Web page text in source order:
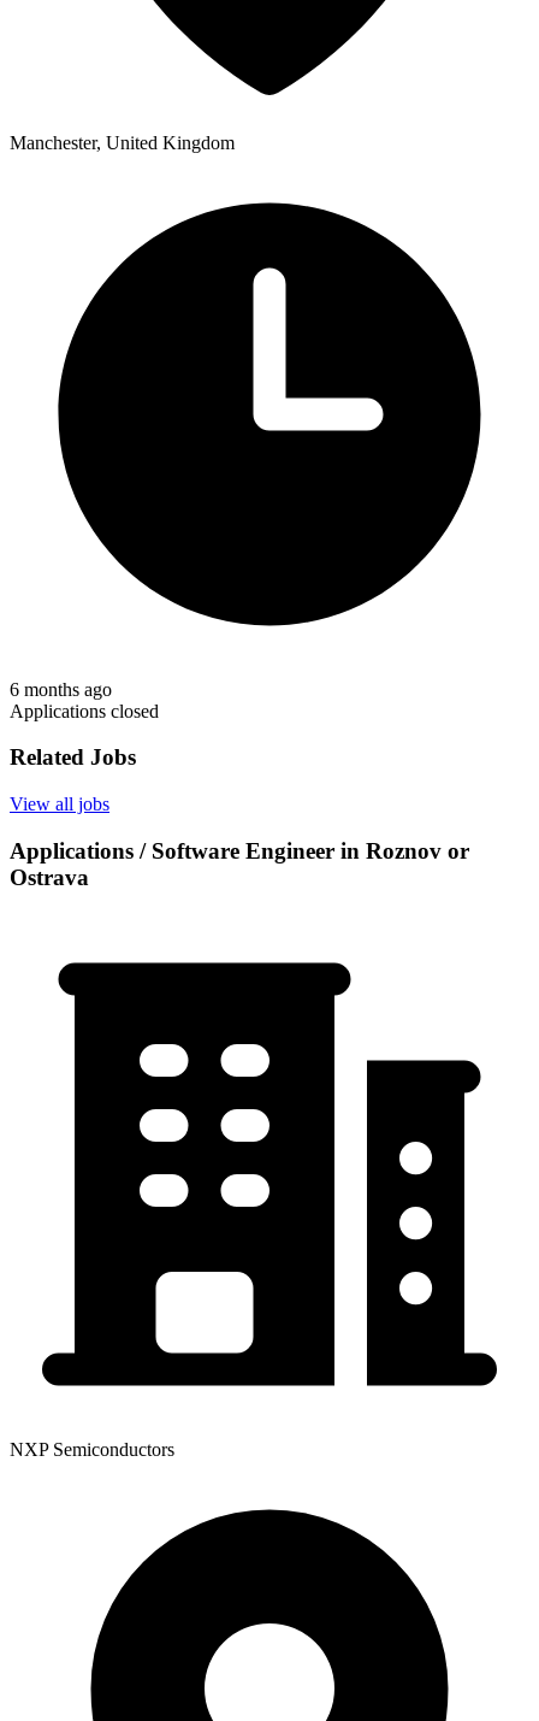
Manchester, United Kingdom
6 months ago
Applications closed
Related Jobs
View all jobs
Applications / Software Engineer in Roznov or
Ostrava
NXP Semiconductors